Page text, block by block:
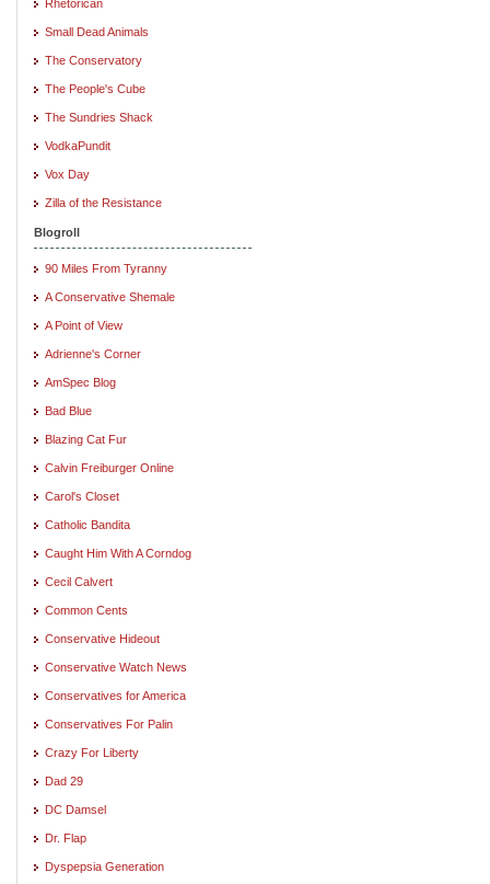
Rhetorican
Small Dead Animals
The Conservatory
The People's Cube
The Sundries Shack
VodkaPundit
Vox Day
Zilla of the Resistance
Blogroll
90 Miles From Tyranny
A Conservative Shemale
A Point of View
Adrienne's Corner
AmSpec Blog
Bad Blue
Blazing Cat Fur
Calvin Freiburger Online
Carol's Closet
Catholic Bandita
Caught Him With A Corndog
Cecil Calvert
Common Cents
Conservative Hideout
Conservative Watch News
Conservatives for America
Conservatives For Palin
Crazy For Liberty
Dad 29
DC Damsel
Dr. Flap
Dyspepsia Generation